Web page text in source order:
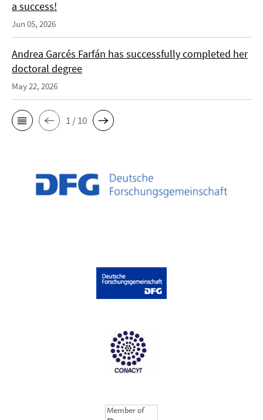
a success!
Jun 05, 2026
Andrea Garcés Farfán has successfully completed her
doctoral degree
May 22, 2026
1 / 10